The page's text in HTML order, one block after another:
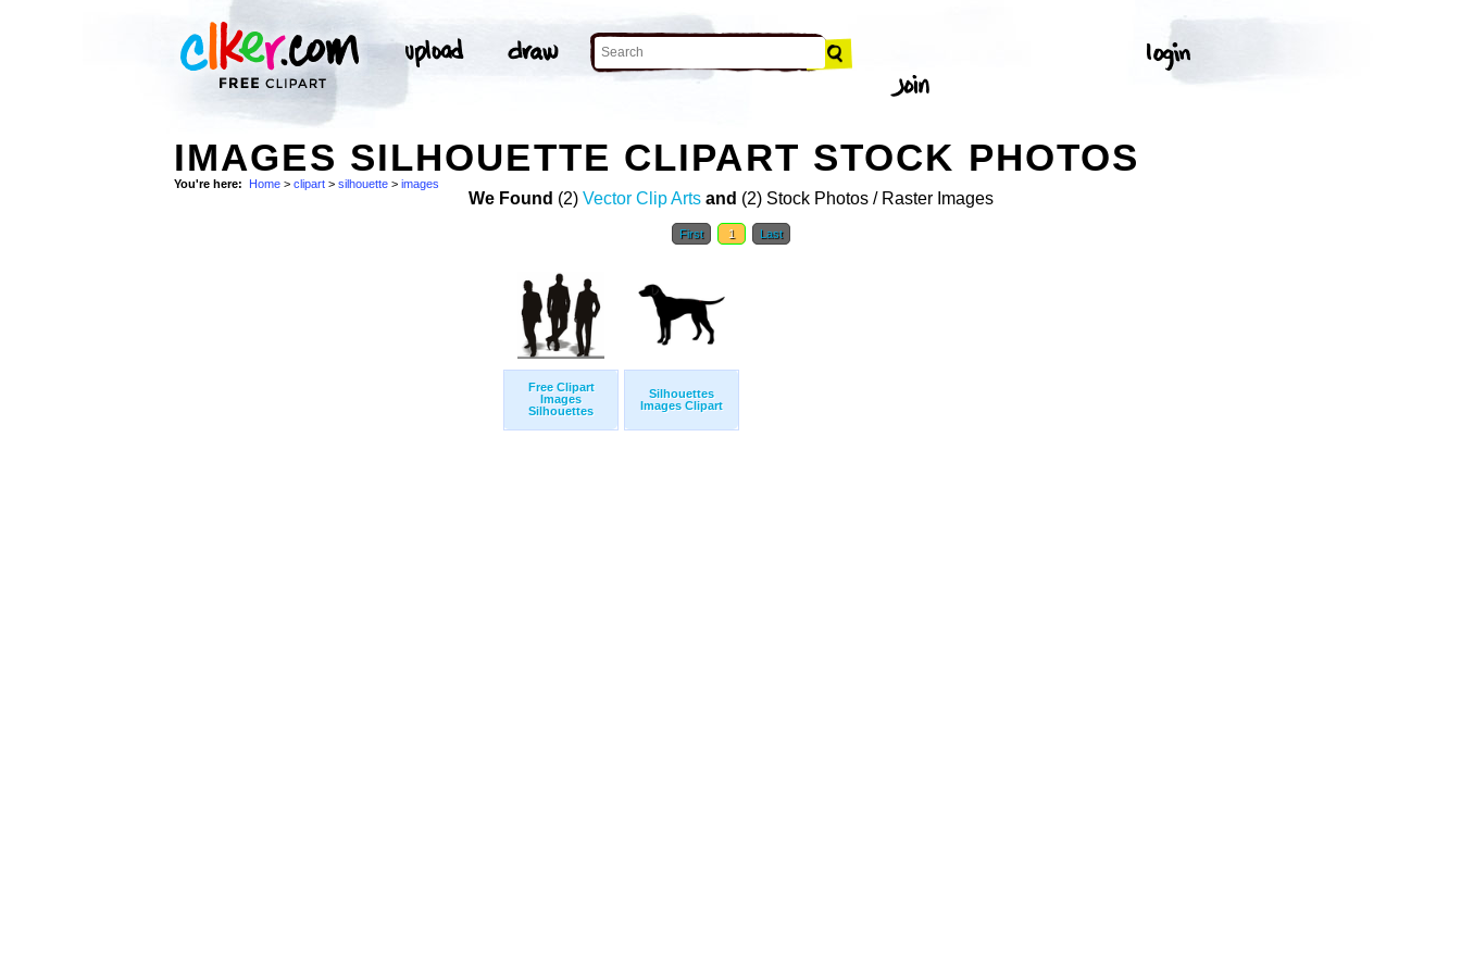
IMAGES SILHOUETTE CLIPART STOCK PHOTOS
You're here: Home > clipart > silhouette > images
We Found (2) Vector Clip Arts and (2) Stock Photos / Raster Images
First 1 Last
Free Clipart
Images
Silhouettes
Silhouettes
Images Clipart